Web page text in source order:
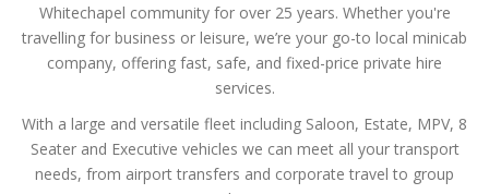
Whitechapel community for over 25 years. Whether you're
travelling for business or leisure, we’re your go-to local minicab
company, offering fast, safe, and fixed-price private hire
services.
With a large and versatile fleet including Saloon, Estate, MPV, 8
Seater and Executive vehicles we can meet all your transport
needs, from airport transfers and corporate travel to group